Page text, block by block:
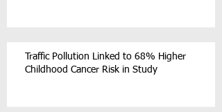
Traffic Pollution Linked to 68% Higher
Childhood Cancer Risk in Study